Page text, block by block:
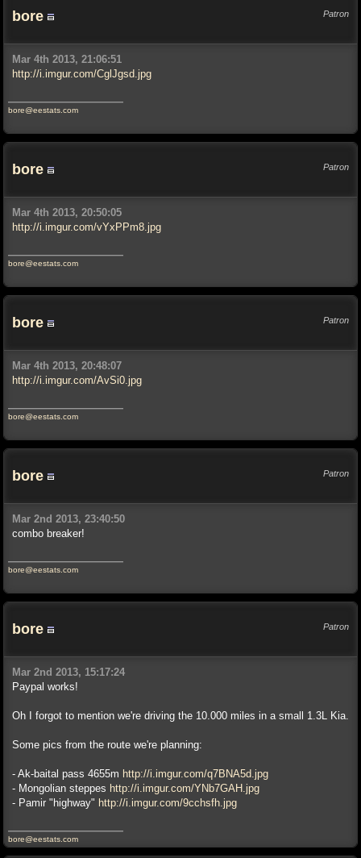
bore Patron
Mar 4th 2013, 21:06:51
http://i.imgur.com/CglJgsd.jpg
bore@eestats.com
bore Patron
Mar 4th 2013, 20:50:05
http://i.imgur.com/vYxPPm8.jpg
bore@eestats.com
bore Patron
Mar 4th 2013, 20:48:07
http://i.imgur.com/AvSi0.jpg
bore@eestats.com
bore Patron
Mar 2nd 2013, 23:40:50
combo breaker!
bore@eestats.com
bore Patron
Mar 2nd 2013, 15:17:24
Paypal works!
Oh I forgot to mention we're driving the 10.000 miles in a small 1.3L Kia.
Some pics from the route we're planning:
- Ak-baital pass 4655m http://i.imgur.com/q7BNA5d.jpg
- Mongolian steppes http://i.imgur.com/YNb7GAH.jpg
- Pamir "highway" http://i.imgur.com/9cchsfh.jpg
bore@eestats.com